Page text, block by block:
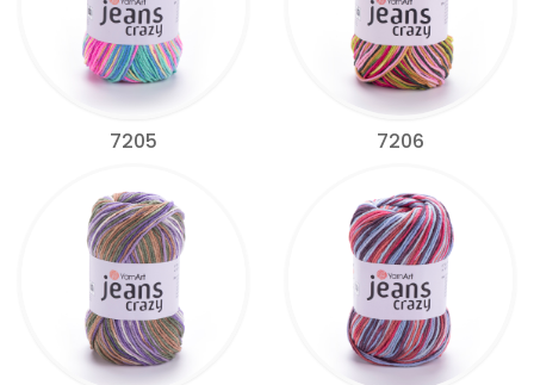
7205 7206